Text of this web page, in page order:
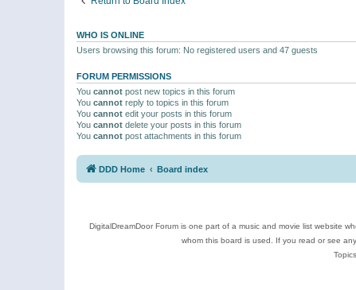
WHO IS ONLINE
Users browsing this forum: No registered users and 47 guests
FORUM PERMISSIONS
You cannot post new topics in this forum
You cannot reply to topics in this forum
You cannot edit your posts in this forum
You cannot delete your posts in this forum
You cannot post attachments in this forum
DDD Home Board index
DigitalDreamDoor Forum is one part of a music and movie list website
whom this board is used. If you read or see